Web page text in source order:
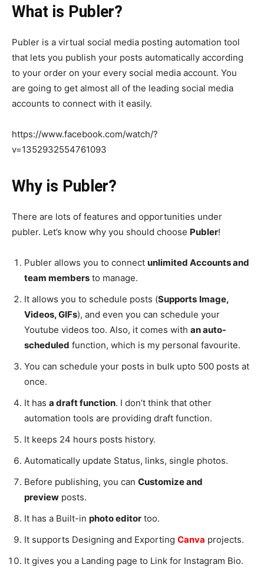
What is Publer?
Publer is a virtual social media posting automation tool
that lets you publish your posts automatically according
to your order on your every social media account. You
are going to get almost all of the leading social media
accounts to connect with it easily.
https://www.facebook.com/watch/?
v=1352932554761093
Why is Publer?
There are lots of features and opportunities under
publer. Let’s know why you should choose Publer!
Publer allows you to connect unlimited Accounts and
team members to manage.
It allows you to schedule posts (Supports Image,
Videos, GIFs), and even you can schedule your
Youtube videos too. Also, it comes with an auto-
scheduled function, which is my personal favourite.
You can schedule your posts in bulk upto 500 posts at
once.
It has a draft function. I don’t think that other
automation tools are providing draft function.
It keeps 24 hours posts history.
Automatically update Status, links, single photos.
Before publishing, you can Customize and
preview posts.
It has a Built-in photo editor too.
It supports Designing and Exporting Canva projects.
It gives you a Landing page to Link for Instagram Bio.